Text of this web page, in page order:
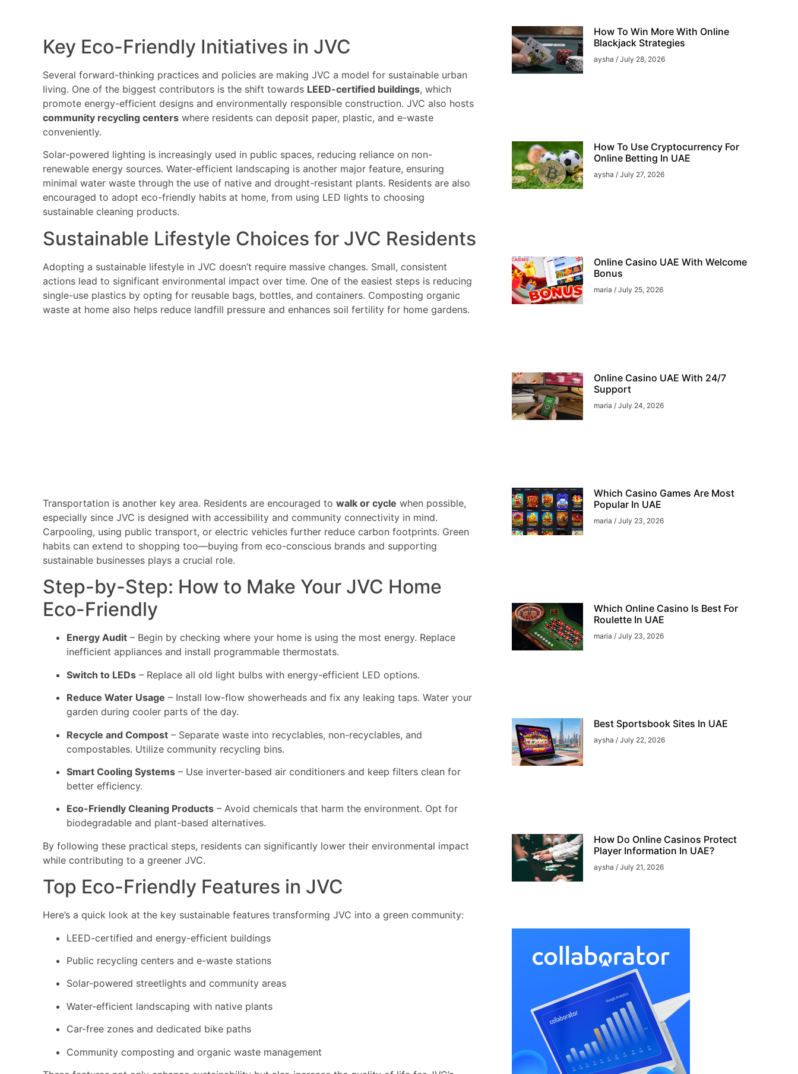
Key Eco-Friendly Initiatives in JVC
Several forward-thinking practices and policies are making JVC a model for sustainable urban
living. One of the biggest contributors is the shift towards LEED-certified buildings, which
promote energy-efficient designs and environmentally responsible construction. JVC also hosts
community recycling centers where residents can deposit paper, plastic, and e-waste
conveniently.
Solar-powered lighting is increasingly used in public spaces, reducing reliance on non-
renewable energy sources. Water-efficient landscaping is another major feature, ensuring
minimal water waste through the use of native and drought-resistant plants. Residents are also
encouraged to adopt eco-friendly habits at home, from using LED lights to choosing
sustainable cleaning products.
Sustainable Lifestyle Choices for JVC Residents
Adopting a sustainable lifestyle in JVC doesn’t require massive changes. Small, consistent
actions lead to significant environmental impact over time. One of the easiest steps is reducing
single-use plastics by opting for reusable bags, bottles, and containers. Composting organic
waste at home also helps reduce landfill pressure and enhances soil fertility for home gardens.
Transportation is another key area. Residents are encouraged to walk or cycle when possible,
especially since JVC is designed with accessibility and community connectivity in mind.
Carpooling, using public transport, or electric vehicles further reduce carbon footprints. Green
habits can extend to shopping too—buying from eco-conscious brands and supporting
sustainable businesses plays a crucial role.
Step-by-Step: How to Make Your JVC Home
Eco-Friendly
Energy Audit – Begin by checking where your home is using the most energy. Replace
inefficient appliances and install programmable thermostats.
Switch to LEDs – Replace all old light bulbs with energy-efficient LED options.
Reduce Water Usage – Install low-flow showerheads and fix any leaking taps. Water your
garden during cooler parts of the day.
Recycle and Compost – Separate waste into recyclables, non-recyclables, and
compostables. Utilize community recycling bins.
Smart Cooling Systems – Use inverter-based air conditioners and keep filters clean for
better efficiency.
Eco-Friendly Cleaning Products – Avoid chemicals that harm the environment. Opt for
biodegradable and plant-based alternatives.
By following these practical steps, residents can significantly lower their environmental impact
while contributing to a greener JVC.
Top Eco-Friendly Features in JVC
Here’s a quick look at the key sustainable features transforming JVC into a green community:
LEED-certified and energy-efficient buildings
Public recycling centers and e-waste stations
Solar-powered streetlights and community areas
Water-efficient landscaping with native plants
Car-free zones and dedicated bike paths
Community composting and organic waste management
How To Win More With Online
Blackjack Strategies
aysha July 28, 2026
How To Use Cryptocurrency For
Online Betting In UAE
aysha July 27, 2026
Online Casino UAE With Welcome
Bonus
maria July 25, 2026
Online Casino UAE With 24/7
Support
maria July 24, 2026
Which Casino Games Are Most
Popular In UAE
maria July 23, 2026
Which Online Casino Is Best For
Roulette In UAE
maria July 23, 2026
Best Sportsbook Sites In UAE
aysha July 22, 2026
How Do Online Casinos Protect
Player Information In UAE?
aysha July 21, 2026